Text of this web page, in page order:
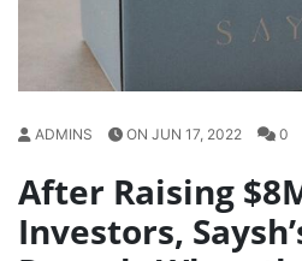
ADMINS ON JUN 17, 2022 0
After Raising
Investors,